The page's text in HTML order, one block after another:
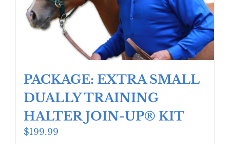
PACKAGE: EXTRA SMALL
DUALLY TRAINING
HALTER JOIN-UP® KIT
$199.99